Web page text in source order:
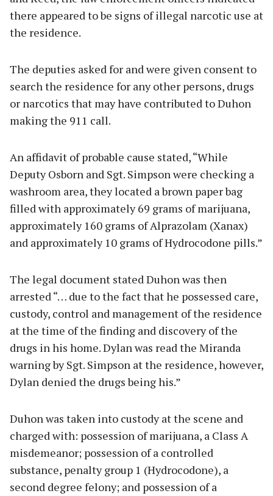
there appeared to be signs of illegal narcotic use at
the residence.
The deputies asked for and were given consent to
search the residence for any other persons, drugs
or narcotics that may have contributed to Duhon
making the 911 call.
An affidavit of probable cause stated, “While
Deputy Osborn and Sgt. Simpson were checking a
washroom area, they located a brown paper bag
filled with approximately 69 grams of marijuana,
approximately 160 grams of Alprazolam (Xanax)
and approximately 10 grams of Hydrocodone pills.”
The legal document stated Duhon was then
arrested “… due to the fact that he possessed care,
custody, control and management of the residence
at the time of the finding and discovery of the
drugs in his home. Dylan was read the Miranda
warning by Sgt. Simpson at the residence, however,
Dylan denied the drugs being his.”
Duhon was taken into custody at the scene and
charged with: possession of marijuana, a Class A
misdemeanor; possession of a controlled
substance, penalty group 1 (Hydrocodone), a
second degree felony; and possession of a